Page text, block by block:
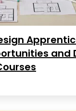
and